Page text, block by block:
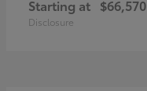
Starting at $66,570
Disclosure